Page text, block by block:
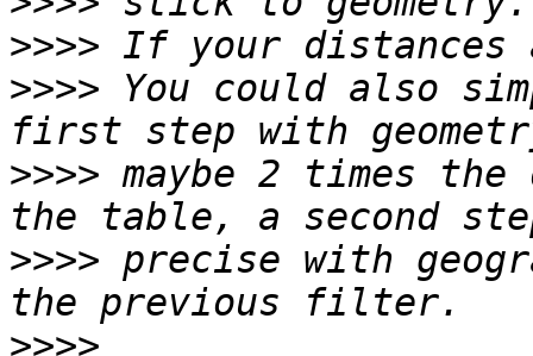
>>>>
>>>> You could also
>>>> maybe 2 times
>>>> precise with
>>>>